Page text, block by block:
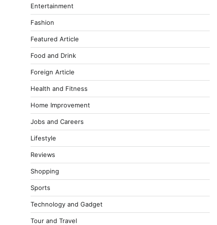
Entertainment
Fashion
Featured Article
Food and Drink
Foreign Article
Health and Fitness
Home Improvement
Jobs and Careers
Lifestyle
Reviews
Shopping
Sports
Technology and Gadget
Tour and Travel